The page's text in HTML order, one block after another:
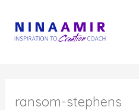
content
ransom-stephens